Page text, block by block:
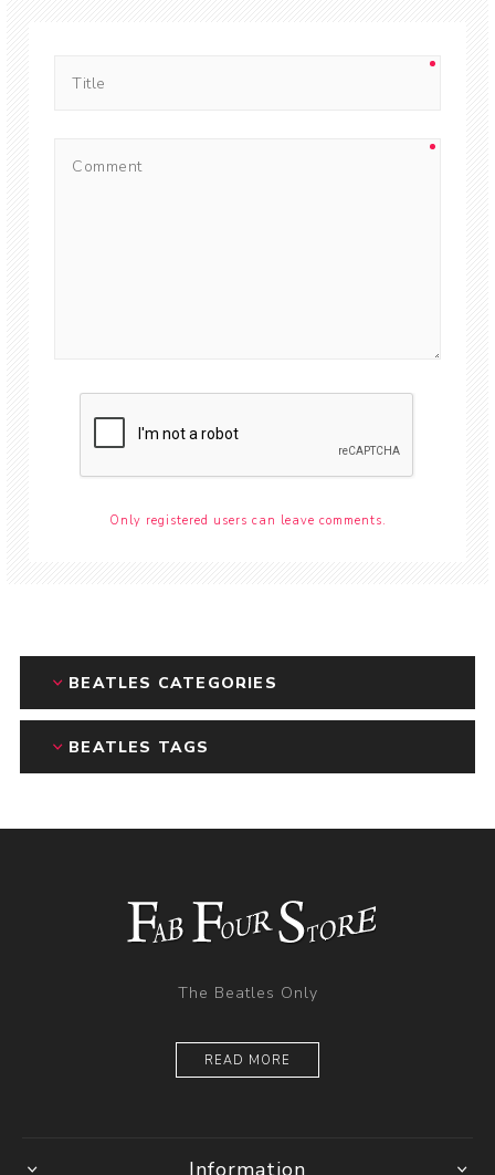
Only registered users can leave comments.
BEATLES CATEGORIES
BEATLES TAGS
The Beatles Only
READ MORE